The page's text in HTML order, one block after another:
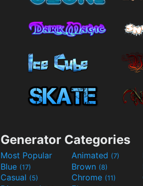
Generator Categories
Most Popular Animated (7)
Blue (17) Brown (8)
Casual (5) Chrome (11)